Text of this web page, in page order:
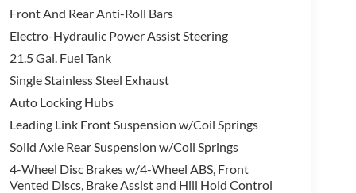
brand for yourself.
we have provided superior customer
Front And Rear Anti-Roll Bars
Electro-Hydraulic Power Assist Steering
21.5 Gal. Fuel Tank
Single Stainless Steel Exhaust
Auto Locking Hubs
Leading Link Front Suspension w/Coil Springs
Solid Axle Rear Suspension w/Coil Springs
4-Wheel Disc Brakes w/4-Wheel ABS, Front
Vented Discs, Brake Assist and Hill Hold Control